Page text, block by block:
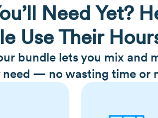
Need Yet?
Use Their
bundle lets you mix and
need — no wasting time or